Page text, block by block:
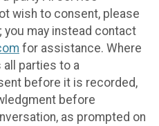
wish to consent, please
you may instead contact
for assistance. Where
all parties to a
before it is recorded,
before
as prompted on